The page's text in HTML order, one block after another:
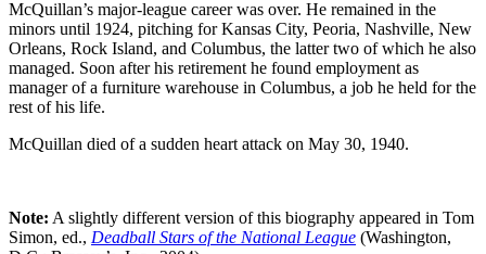
McQuillan’s major-league career was over. He remained in the
minors until 1924, pitching for Kansas City, Peoria, Nashville, New
Orleans, Rock Island, and Columbus, the latter two of which he also
managed. Soon after his retirement he found employment as
manager of a furniture warehouse in Columbus, a job he held for the
rest of his life.
McQuillan died of a sudden heart attack on May 30, 1940.
Note: A slightly different version of this biography appeared in Tom
Simon, ed., Deadball Stars of the National League (Washington,